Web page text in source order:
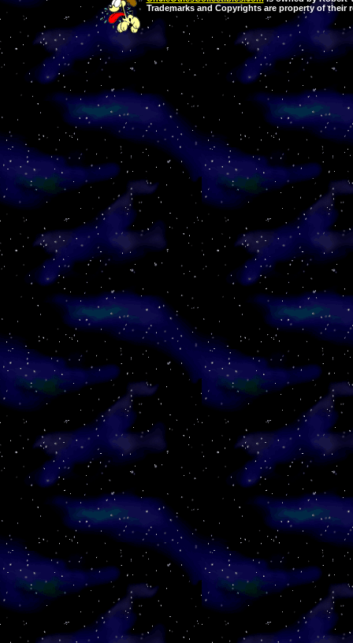
Trademarks and Copyrights are property of their